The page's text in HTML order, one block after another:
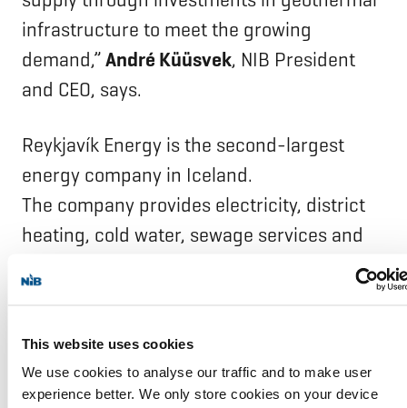
This website uses cookies
We use cookies to analyse our traffic and to make user
experience better. We only store cookies on your device
infrastructure to meet the growing
demand,”André Küüsvek, NIB President
and CEO, says.
Reykjavík Energy is the second-largest
energy company in Iceland.
The company provides electricity, district
heating, cold water, sewage services and
Energy is owned by Reykjavík municipality
and Borgarbyggð municipality (1.0%).